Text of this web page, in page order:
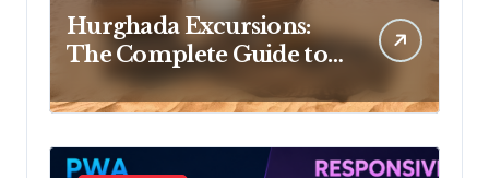
Hurghada Excursions:
The Complete Guide to
the Best Tours, Day Trips
and Adventures in Egypt